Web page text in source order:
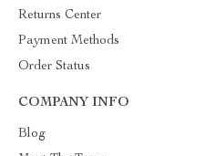
Returns Center
Payment Methods
Order Status
COMPANY INFO
Blog